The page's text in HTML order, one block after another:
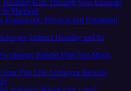
Kids Through Your Example
in Marriage
Framework: Physical and Emotional
Indirect Hostility and Its
Behind Who You Might
Past Life Archetype Reveals